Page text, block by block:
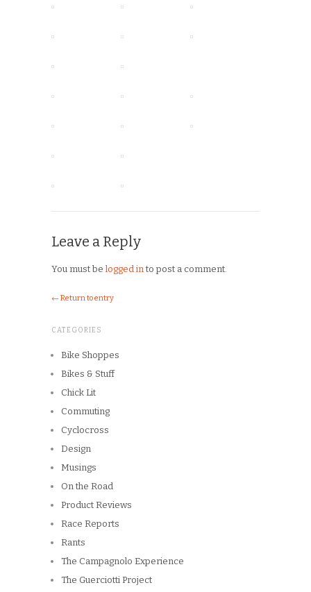
Leave a Reply
You must be logged into post a comment.
← Return to entry
CATEGORIES
Bike Shoppes
Bikes & Stuff
Chick Lit
Commuting
Cyclocross
Design
Musings
On the Road
Product Reviews
Race Reports
Rants
The Campagnolo Experience
The Guerciotti Project